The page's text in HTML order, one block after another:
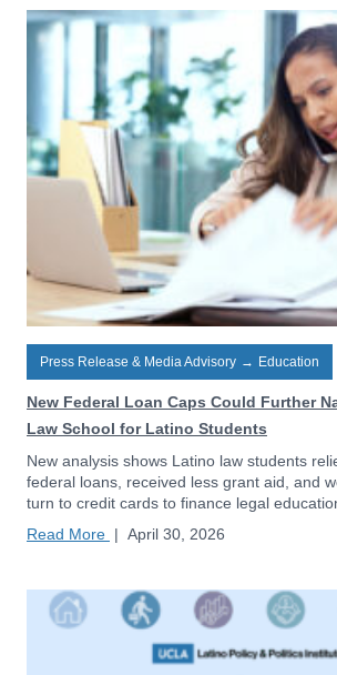
Press Release & Media Advisory → Education
New Federal Loan Caps Could Further
Law School for Latino Students
New analysis shows Latino law students
federal loans, received less grant aid, and
turn to credit cards to finance legal
Read More | April 30, 2026